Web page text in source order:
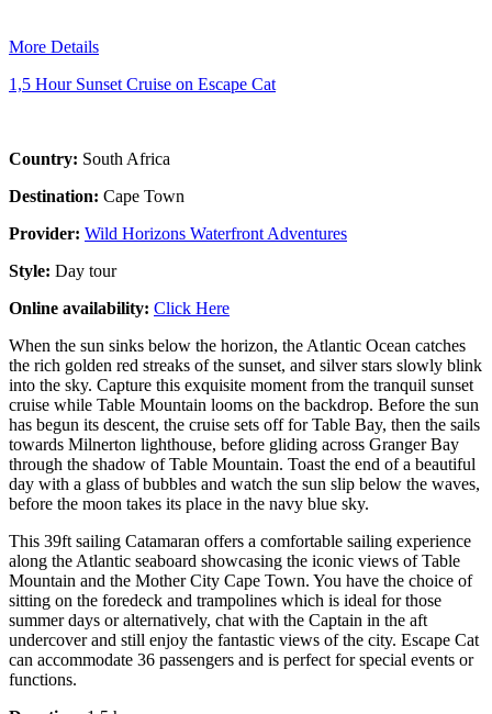
More Details
1,5 Hour Sunset Cruise on Escape Cat
Country: South Africa
Destination: Cape Town
Provider: Wild Horizons Waterfront Adventures
Style: Day tour
Online availability: Click Here
When the sun sinks below the horizon, the Atlantic Ocean catches
the rich golden red streaks of the sunset, and silver stars slowly blink
into the sky. Capture this exquisite moment from the tranquil sunset
cruise while Table Mountain looms on the backdrop. Before the sun
has begun its descent, the cruise sets off for Table Bay, then the sails
towards Milnerton lighthouse, before gliding across Granger Bay
through the shadow of Table Mountain. Toast the end of a beautiful
day with a glass of bubbles and watch the sun slip below the waves,
before the moon takes its place in the navy blue sky.
This 39ft sailing Catamaran offers a comfortable sailing experience
along the Atlantic seaboard showcasing the iconic views of Table
Mountain and the Mother City Cape Town. You have the choice of
sitting on the foredeck and trampolines which is ideal for those
summer days or alternatively, chat with the Captain in the aft
undercover and still enjoy the fantastic views of the city. Escape Cat
can accommodate 36 passengers and is perfect for special events or
functions.